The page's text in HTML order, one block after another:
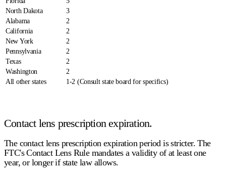
North Dakota
3
Alabama
2
California
2
New York
2
Pennsylvania
2
Texas
2
Washington
2
All other states
1-2 (Consult state board for specifics)
Contact lens prescription expiration.
The contact lens prescription expiration period is stricter. The
FTC's Contact Lens Rule mandates a validity of at least one
year, or longer if state law allows.